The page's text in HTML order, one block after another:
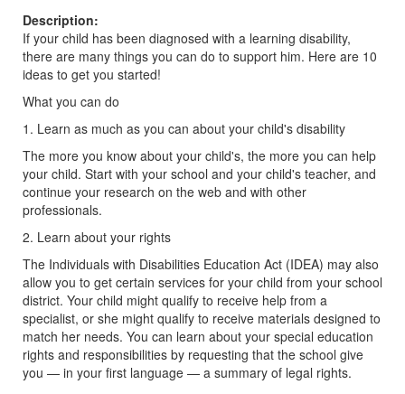
Description:
If your child has been diagnosed with a learning disability,
there are many things you can do to support him. Here are 10
ideas to get you started!
What you can do
1. Learn as much as you can about your child's disability
The more you know about your child's, the more you can help
your child. Start with your school and your child's teacher, and
continue your research on the web and with other
professionals.
2. Learn about your rights
The Individuals with Disabilities Education Act (IDEA) may also
allow you to get certain services for your child from your school
district. Your child might qualify to receive help from a
specialist, or she might qualify to receive materials designed to
match her needs. You can learn about your special education
rights and responsibilities by requesting that the school give
you — in your first language — a summary of legal rights.